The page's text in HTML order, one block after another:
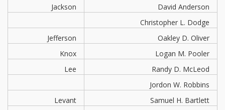
Jackson
David Anderson
Christopher L. Dodge
Jefferson
Oakley D. Oliver
Knox
Logan M. Pooler
Lee
Randy D. McLeod
Jordon W. Robbins
Levant
Samuel H. Bartlett